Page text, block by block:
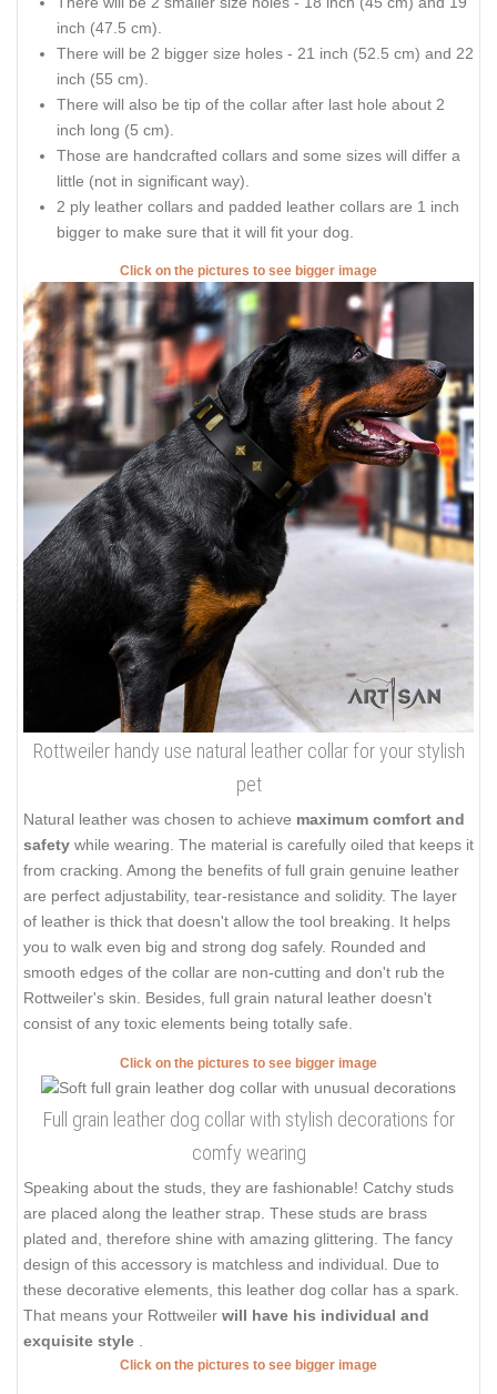
inch (47.5 cm).
There will be 2 bigger size holes - 21 inch (52.5 cm) and 22
inch (55 cm).
There will also be tip of the collar after last hole about 2
inch long (5 cm).
Those are handcrafted collars and some sizes will differ a
little (not in significant way).
2 ply leather collars and padded leather collars are 1 inch
bigger to make sure that it will fit your dog.
Click on the pictures to see bigger image
Rottweiler handy use natural leather collar for your stylish
pet
Natural leather was chosen to achieve maximum comfort and
safety while wearing. The material is carefully oiled that keeps it
from cracking. Among the benefits of full grain genuine leather
are perfect adjustability, tear-resistance and solidity. The layer
of leather is thick that doesn't allow the tool breaking. It helps
you to walk even big and strong dog safely. Rounded and
smooth edges of the collar are non-cutting and don't rub the
Rottweiler's skin. Besides, full grain natural leather doesn't
consist of any toxic elements being totally safe.
Click on the pictures to see bigger image
Full grain leather dog collar with stylish decorations for
comfy wearing
Speaking about the studs, they are fashionable! Catchy studs
are placed along the leather strap. These studs are brass
plated and, therefore shine with amazing glittering. The fancy
design of this accessory is matchless and individual. Due to
these decorative elements, this leather dog collar has a spark.
That means your Rottweiler will have his individual and
exquisite style
Click on the pictures to see bigger image